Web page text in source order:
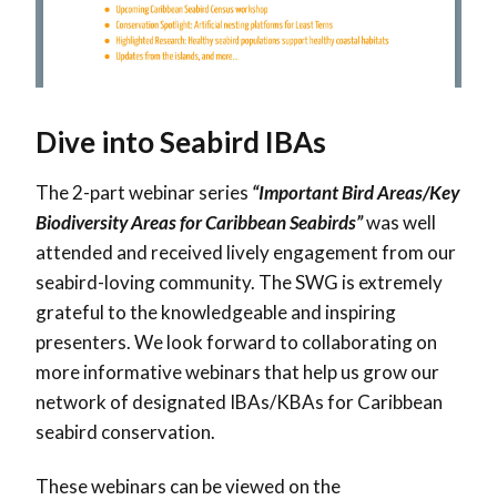
Dive into Seabird IBAs
The 2-part webinar series “Important Bird Areas/Key
Biodiversity Areas for Caribbean Seabirds”was well
attended and received lively engagement from our
seabird-loving community. The SWG is extremely
grateful to the knowledgeable and inspiring
presenters. We look forward to collaborating on
more informative webinars that help us grow our
network of designated IBAs/KBAs for Caribbean
seabird conservation.
These webinars can be viewed on the